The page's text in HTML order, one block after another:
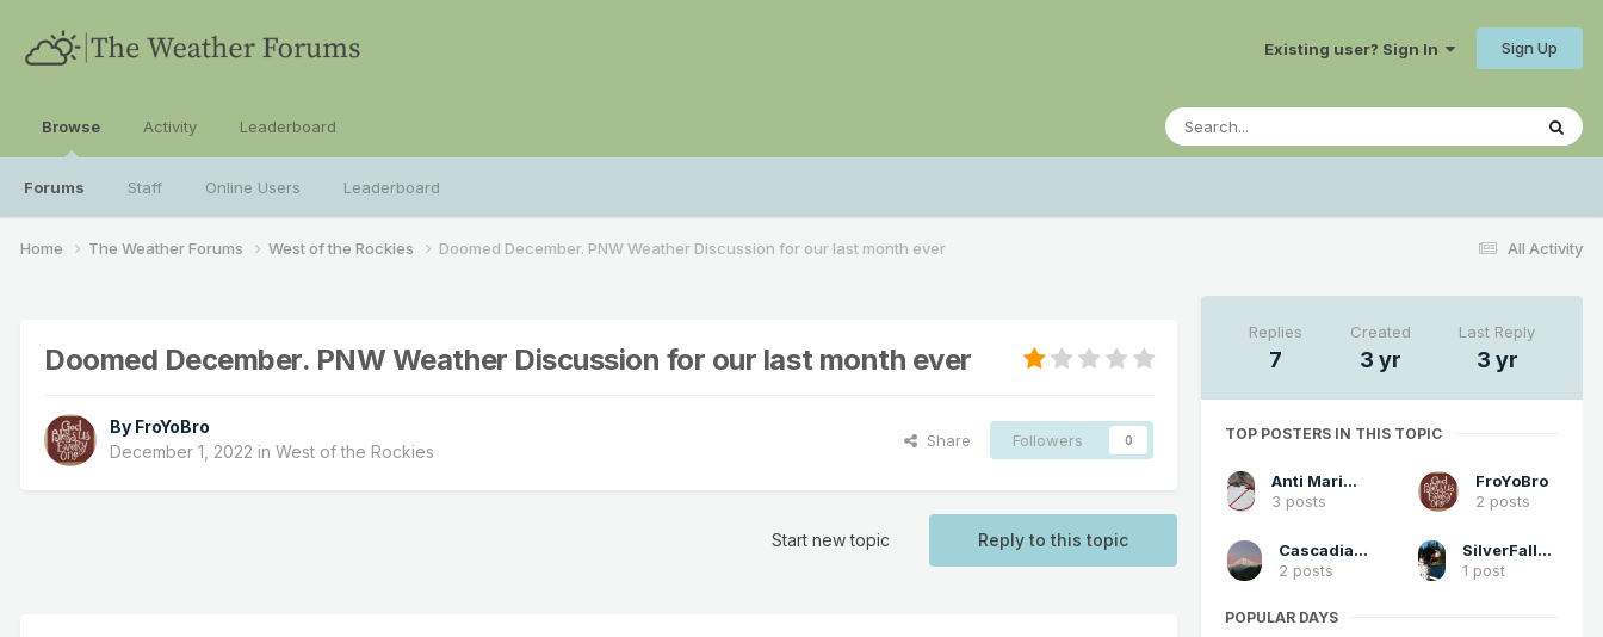
Existing user? Sign In Sign Up
Browse
Forums Staff Online Users Leaderboard
Activity Leaderboard
All Activity
Home The Weather Forums West of the Rockies Doomed December. PNW Weather Discussion for our last month ever
Doomed December. PNW Weather Discussion for our last month ever
By FroYoBro
December 1, 2022 in West of the Rockies
Share Followers 0
Reply to this topic
Start new topic
Replies
7
Created
3 yr
Last Reply
3 yr
TOP POSTERS IN THIS TOPIC
Anti Marine Layer
3 posts
FroYoBro
2 posts
Cascadia_Wx
2 posts
SilverFallsAndrew
1 post
POPULAR DAYS